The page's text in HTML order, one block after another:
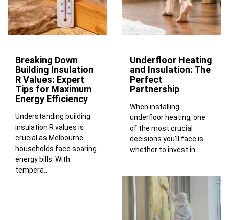
Breaking Down
Building Insulation
R Values: Expert
Tips for Maximum
Energy Efficiency
Understanding building
insulation R values is
crucial as Melbourne
households face soaring
energy bills. With
tempera...
Underfloor Heating
and Insulation: The
Perfect
Partnership
When installing
underfloor heating, one
of the most crucial
decisions you’ll face is
whether to invest in...